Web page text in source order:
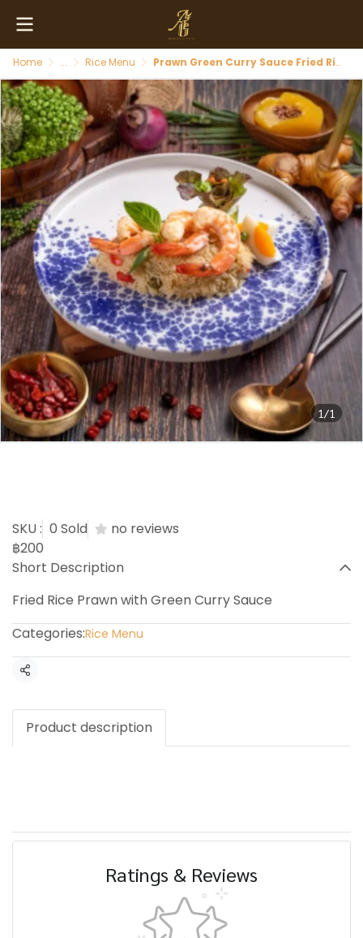
Home ... Rice Menu Prawn Green Curry Sauce Fried Rice
1/1
SKU : 0 Sold
no reviews
฿200
Short Description
Fried Rice Prawn with Green Curry Sauce
Categories:Rice Menu
Share
Product description
Ratings & Reviews